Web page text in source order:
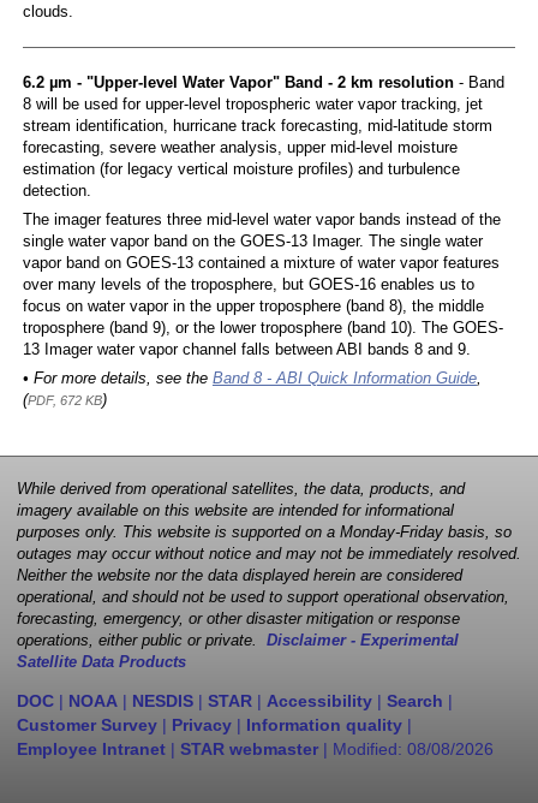
clouds.
6.2 µm - "Upper-level Water Vapor" Band - 2 km resolution- Band
8 will be used for upper-level tropospheric water vapor tracking, jet
stream identification, hurricane track forecasting, mid-latitude storm
forecasting, severe weather analysis, upper mid-level moisture
estimation (for legacy vertical moisture profiles) and turbulence
detection.
The imager features three mid-level water vapor bands instead of the
single water vapor band on the GOES-13 Imager. The single water
vapor band on GOES-13 contained a mixture of water vapor features
over many levels of the troposphere, but GOES-16 enables us to
focus on water vapor in the upper troposphere (band 8), the middle
troposphere (band 9), or the lower troposphere (band 10). The GOES-
13 Imager water vapor channel falls between ABI bands 8 and 9.
• For more details, see the Band 8 - ABI Quick Information Guide,
(PDF, 672 KB)
While derived from operational satellites, the data, products, and
imagery available on this website are intended for informational
purposes only. This website is supported on a Monday-Friday basis, so
outages may occur without notice and may not be immediately resolved.
Neither the website nor the data displayed herein are considered
operational, and should not be used to support operational observation,
forecasting, emergency, or other disaster mitigation or response
operations, either public or private. Disclaimer - Experimental
Satellite Data Products
DOC | NOAA | NESDIS | STAR | Accessibility | Search |
Customer Survey | Privacy | Information quality |
Employee Intranet | STAR webmaster | Modified: 08/08/2026